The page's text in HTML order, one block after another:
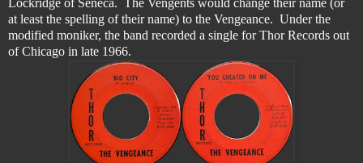
Lockridge of Seneca. The Vengents would change their name (or
at least the spelling of their name) to the Vengeance. Under the
modified moniker, the band recorded a single for Thor Records out
of Chicago in late 1966.